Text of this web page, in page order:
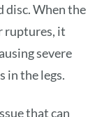
disc. When the
ruptures, it
severe
in the legs.
that can